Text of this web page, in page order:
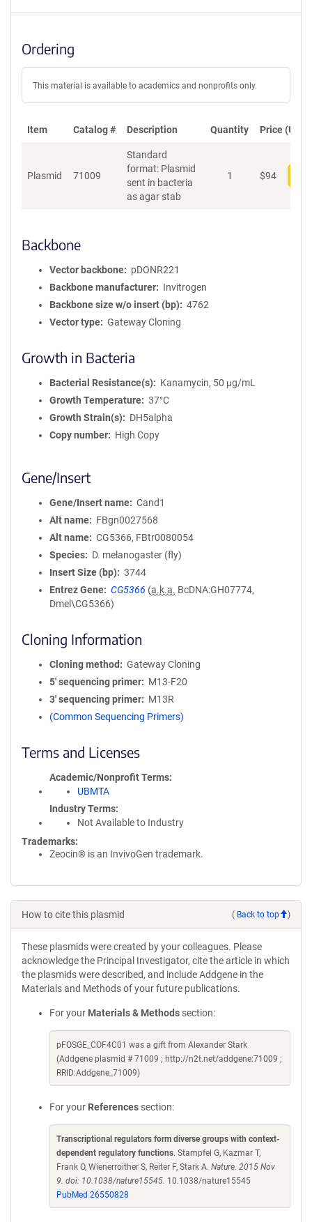
Ordering
This material is available to academics and nonprofits only.
Item Catalog # Description Quantity Price (USD)
Plasmid 71009
Standard
format: Plasmid
sent in bacteria
as agar stab
1 $94
Backbone
Vector backbone
pDONR221
Backbone manufacturer
Invitrogen
Backbone size w/o insert (bp)
4762
Vector type
Gateway Cloning
Growth in Bacteria
Bacterial Resistance(s)
Kanamycin, 50 μg/mL
Growth Temperature
37°C
Growth Strain(s)
DH5alpha
Copy number
High Copy
Gene/Insert
Gene/Insert name
Cand1
Alt name
FBgn0027568
Alt name
CG5366, FBtr0080054
Species
D. melanogaster (fly)
Insert Size (bp)
3744
Entrez Gene
CG5366 (a.k.a. BcDNA:GH07774,
Dmel\CG5366)
Cloning Information
Cloning method
Gateway Cloning
5′ sequencing primer
M13-F20
3′ sequencing primer
M13R
(Common Sequencing Primers)
Terms and Licenses
Academic/Nonprofit Terms
UBMTA
Industry Terms
Not Available to Industry
Trademarks:
Zeocin® is an InvivoGen trademark.
How to cite this plasmid ( Back to top )
These plasmids were created by your colleagues. Please
acknowledge the Principal Investigator, cite the article in which
the plasmids were described, and include Addgene in the
Materials and Methods of your future publications.
For your Materials & Methods section:
pFOSGE_COF4C01 was a gift from Alexander Stark
(Addgene plasmid # 71009 ; http://n2t.net/addgene:71009 ;
RRID:Addgene_71009)
For your References section:
Transcriptional regulators form diverse groups with context-
dependent regulatory functions. Stampfel G, Kazmar T,
Frank O, Wienerroither S, Reiter F, Stark A. Nature. 2015 Nov
9. doi: 10.1038/nature15545. 10.1038/nature15545
PubMed 26550828